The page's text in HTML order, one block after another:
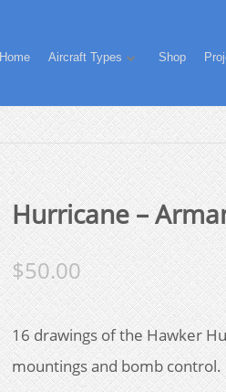
Home Aircraft Types Shop
Hurricane –
$50.00
16 drawings of the Hawker
mountings and bomb